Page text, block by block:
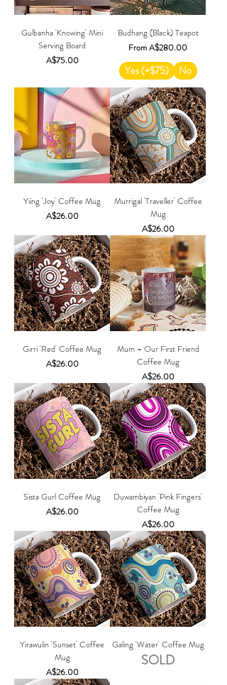
Gulbanha 'Knowing' Mini
Serving Board
Price
A$75.00
Budhang (Black) Teapot
FromA$280.00
Sale Price
Yes (+$75) No
Yiing 'Joy' Coffee Mug
Price
A$26.00
Murrigal 'Traveller' Coffee
Mug
Price
A$26.00
Girri 'Red' Coffee Mug
Price
A$26.00
Mum ~ Our First Friend
Coffee Mug
Price
A$26.00
Sista Gurl Coffee Mug
Price
A$26.00
Duwambiyan 'Pink Fingers'
Coffee Mug
Price
A$26.00
Yirawulin 'Sunset' Coffee
Mug
Price
A$26.00
Galing 'Water' Coffee Mug
SOLD